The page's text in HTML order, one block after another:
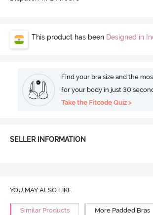
This product has been Designed in
Find your bra size and the
for your body in just 30
Take the Fitcode Quiz >
SELLER INFORMATION
YOU MAY ALSO LIKE
Similar Products More Padded Bras